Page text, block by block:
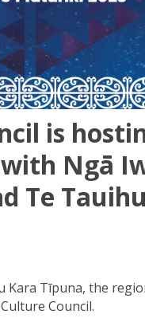
is
with Ngā
Te Tauihu
Kara Tīpuna, the
Council.